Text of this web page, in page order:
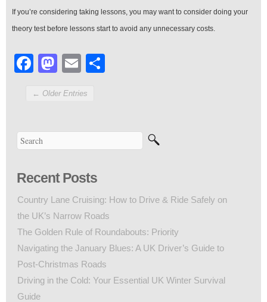
If you’re considering taking lessons, you may want to consider doing your
theory test before lessons start to avoid any unnecessary costs.
Facebook
Mastodon
Email
← Older Entries
Recent Posts
Country Lane Cruising: How to Drive & Ride Safely on
the UK’s Narrow Roads
The Golden Rule of Roundabouts: Priority
Navigating the January Blues: A UK Driver’s Guide to
Post-Christmas Roads
Driving in the Cold: Your Essential UK Winter Survival
Guide